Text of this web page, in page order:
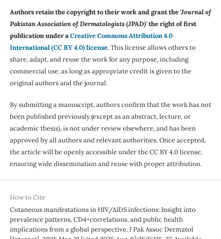
Authors retain the copyright to their work and grant the 'Journal of
Pakistan Association of Dermatologists (JPAD)'the right of first
publication under aCreative Commons Attribution 4.0
International (CC BY 4.0) license.This license allows others to
share, adapt, and reuse the work for any purpose, including
commercial use, as long as appropriate credit is given to the
original authors and the journal.
By submitting a manuscript, authors confirm that the work has not
been published previously (except as an abstract, lecture, or
academic thesis), is not under review elsewhere, and has been
approved by all authors and relevant authorities. Once accepted,
the article will be openly accessible under the CC BY 4.0 license,
ensuring wide dissemination and reuse with proper attribution.
How to Cite
Cutaneous manifestations in HIV/AIDS infections: Insight into
prevalence patterns, CD4+correlations, and public health
implications from a global perspective. J Pak Assoc Dermatol